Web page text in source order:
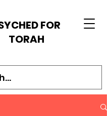
FOR
TORAH